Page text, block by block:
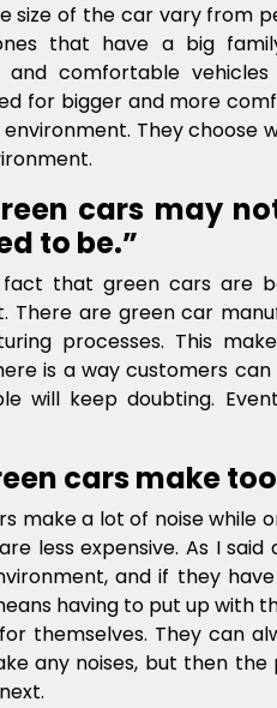
size of the car vary from
that have a big
and comfortable
for bigger and more
They choose
cars may
to be.”
that green cars are
There are green car
processes. This
is a way customers
will keep doubting.
cars make
make a lot of noise while
less expensive. As I
and if they
having to put up with
themselves. They can
any noises, but then